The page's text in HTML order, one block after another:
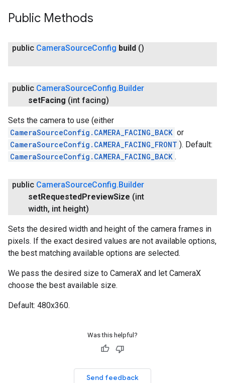
Public Methods
public CameraSourceConfig build ()
public CameraSourceConfig.Builder
setFacing (int facing)
Sets the camera to use (either
CameraSourceConfig.CAMERA_FACING_BACK or
CameraSourceConfig.CAMERA_FACING_FRONT ). Default:
CameraSourceConfig.CAMERA_FACING_BACK .
public CameraSourceConfig.Builder
setRequestedPreviewSize (int
width, int height)
Sets the desired width and height of the camera frames in
pixels. If the exact desired values are not available options,
the best matching available options are selected.
We pass the desired size to CameraX and let CameraX
choose the best available size.
Default: 480x360.
Was this helpful?
Send feedback